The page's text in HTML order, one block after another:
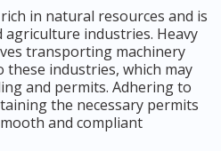
in natural resources and is
industries. Heavy
transporting machinery
industries, which may
and permits. Adhering to
the necessary permits
and compliant